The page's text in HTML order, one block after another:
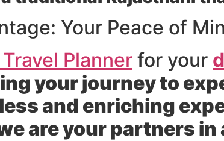
Your Peace of
Planner for your
your journey to
and enriching
are your partners